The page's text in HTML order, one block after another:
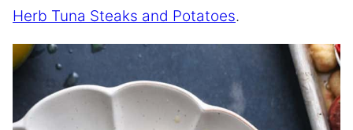
Herb Tuna Steaks and Potatoes.